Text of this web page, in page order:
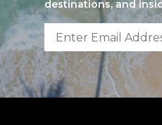
destinations, and